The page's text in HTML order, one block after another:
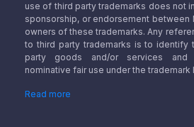
use of third party trademarks does not
sponsorship, or endorsement between
owners of these trademarks. Any
to third party trademarks is to identify
party goods and/or services and
nominative fair use under the trademark
Read more